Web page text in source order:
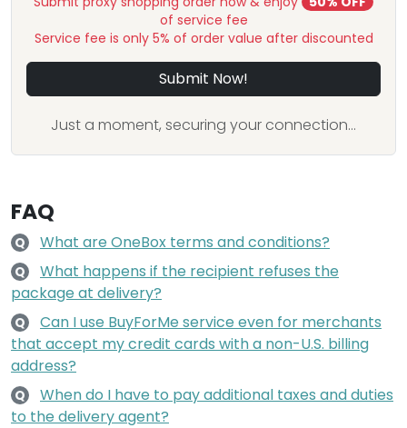
of service fee
Service fee is only 5% of order value after discounted
Submit Now!
Just a moment, securing your connection...
FAQ
Q What are OneBox terms and conditions?
Q
What happens if the recipient refuses the
package at delivery?
Q
Can I use BuyForMe service even for merchants
that accept my credit cards with a non-U.S. billing
address?
Q
When do I have to pay additional taxes and duties
to the delivery agent?